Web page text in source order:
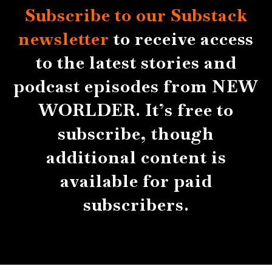
Subscribe to our Substack
newsletter to receive access
to the latest stories and
podcast episodes from NEW
WORLDER. It’s free to
subscribe, though
additional content is
available for paid
subscribers.